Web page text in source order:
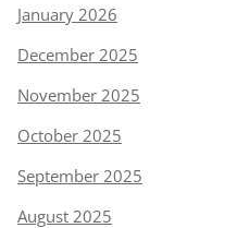
January 2026
December 2025
November 2025
October 2025
September 2025
August 2025